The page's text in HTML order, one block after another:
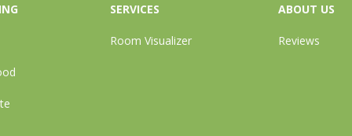
SERVICES
Room Visualizer
ABOUT US
Reviews